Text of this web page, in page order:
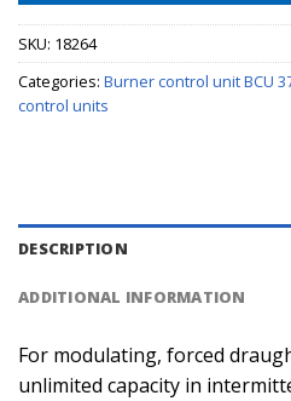
SKU: 18264
Categories: Burner control unit BCU
control units
DESCRIPTION
ADDITIONAL INFORMATION
For modulating, forced
unlimited capacity in